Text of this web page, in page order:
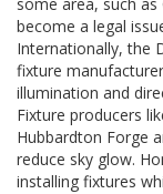
some area, such
become a legal
Internationally, the
fixture
illumination and
Fixture producers
Hubbardton Forge
reduce sky glow.
installing fixtures